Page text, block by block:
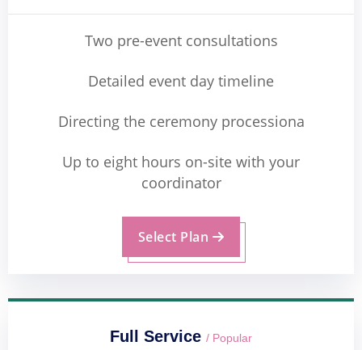
Two pre-event consultations
Detailed event day timeline
Directing the ceremony processiona
Up to eight hours on-site with your
coordinator
Select Plan
Full Service / Popular